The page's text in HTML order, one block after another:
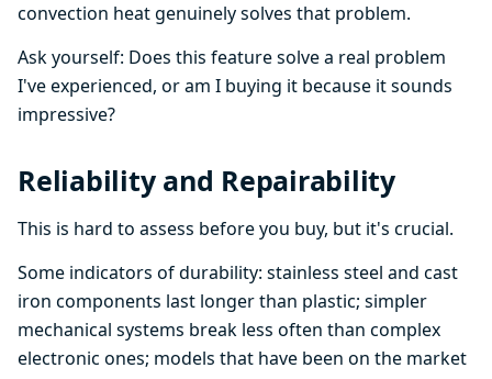
convection heat genuinely solves that problem.
Ask yourself: Does this feature solve a real problem
I've experienced, or am I buying it because it sounds
impressive?
Reliability and Repairability
This is hard to assess before you buy, but it's crucial.
Some indicators of durability: stainless steel and cast
iron components last longer than plastic; simpler
mechanical systems break less often than complex
electronic ones; models that have been on the market